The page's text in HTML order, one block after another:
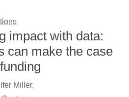
impact with data:
can make the case
Miller,